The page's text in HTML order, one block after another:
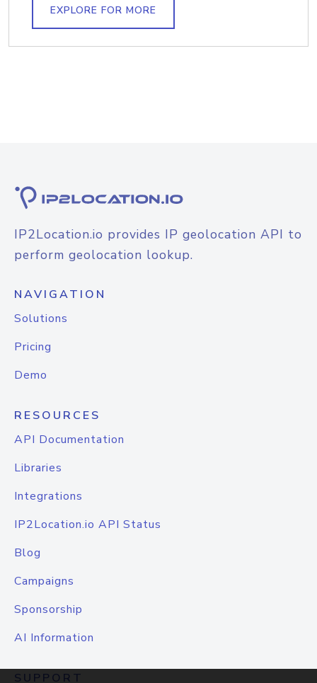
EXPLORE FOR MORE
IP2Location.io provides IP geolocation API to
perform geolocation lookup.
NAVIGATION
Solutions
Pricing
Demo
RESOURCES
API Documentation
Libraries
Integrations
IP2Location.io API Status
Blog
Campaigns
Sponsorship
AI Information
SUPPORT